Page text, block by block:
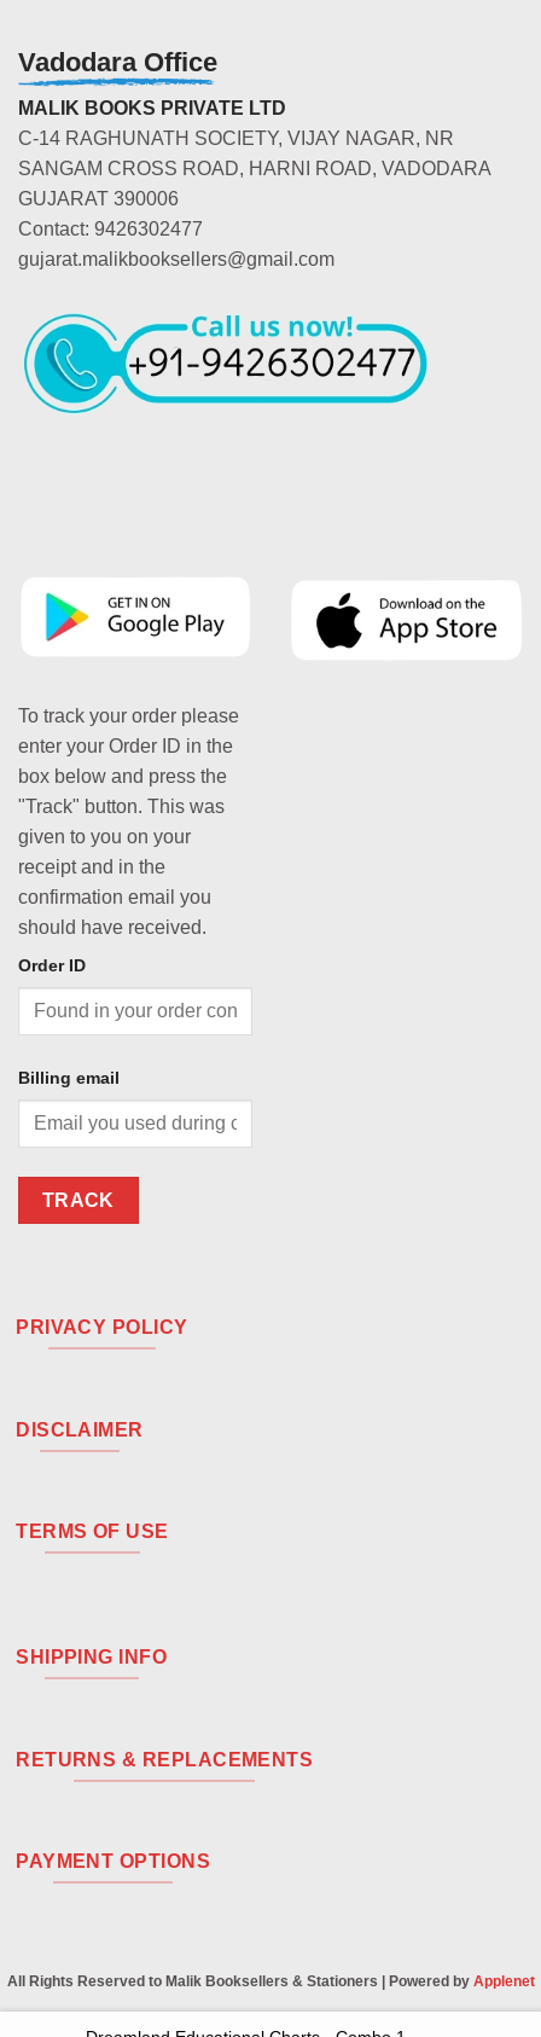
Vadodara Office
MALIK BOOKS PRIVATE LTD
C-14 RAGHUNATH SOCIETY, VIJAY NAGAR, NR
SANGAM CROSS ROAD, HARNI ROAD, VADODARA
GUJARAT 390006
Contact: 9426302477
gujarat.malikbooksellers@gmail.com
To track your order please
enter your Order ID in the
box below and press the
"Track" button. This was
given to you on your
receipt and in the
confirmation email you
should have received.
Order ID
Billing email
TRACK
PRIVACY POLICY
DISCLAIMER
TERMS OF USE
SHIPPING INFO
RETURNS & REPLACEMENTS
PAYMENT OPTIONS
All Rights Reserved to Malik Booksellers & Stationers | Powered by Applenet